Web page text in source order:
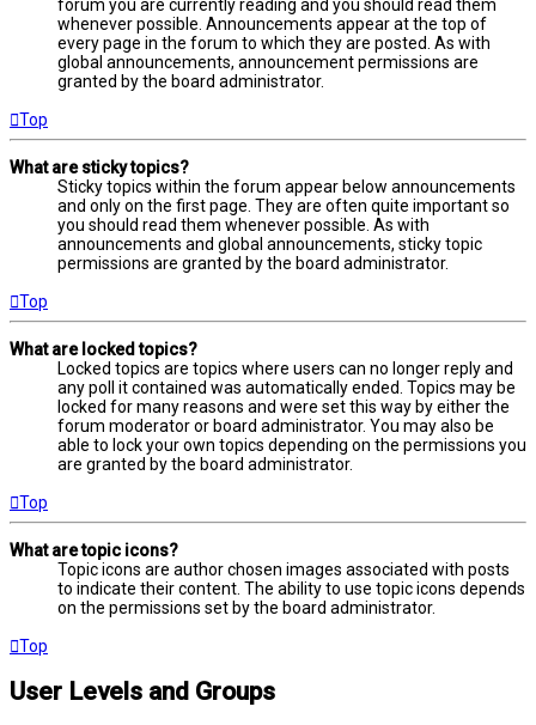
forum you are currently reading and you should read them
whenever possible. Announcements appear at the top of
every page in the forum to which they are posted. As with
global announcements, announcement permissions are
granted by the board administrator.
Top
What are sticky topics?
Sticky topics within the forum appear below announcements
and only on the first page. They are often quite important so
you should read them whenever possible. As with
announcements and global announcements, sticky topic
permissions are granted by the board administrator.
Top
What are locked topics?
Locked topics are topics where users can no longer reply and
any poll it contained was automatically ended. Topics may be
locked for many reasons and were set this way by either the
forum moderator or board administrator. You may also be
able to lock your own topics depending on the permissions you
are granted by the board administrator.
Top
What are topic icons?
Topic icons are author chosen images associated with posts
to indicate their content. The ability to use topic icons depends
on the permissions set by the board administrator.
Top
User Levels and Groups